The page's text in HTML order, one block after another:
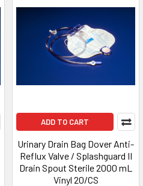
ADD TO CART
Urinary Drain Bag Dover Anti-
Reflux Valve / Splashguard II
Drain Spout Sterile 2000 mL
Vinyl 20/CS